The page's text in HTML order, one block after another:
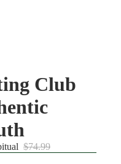
Club
$74.99